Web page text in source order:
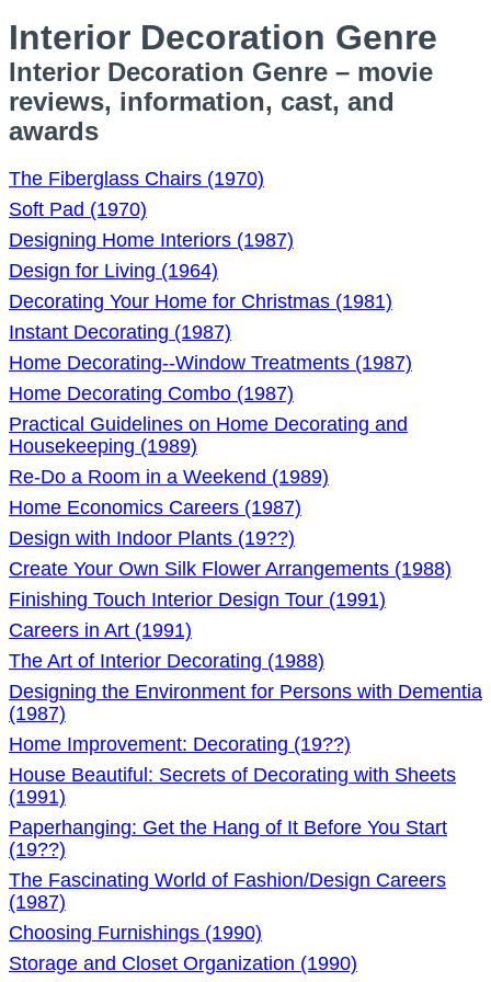
Interior Decoration Genre
Interior Decoration Genre – movie
reviews, information, cast, and
awards
The Fiberglass Chairs (1970)
Soft Pad (1970)
Designing Home Interiors (1987)
Design for Living (1964)
Decorating Your Home for Christmas (1981)
Instant Decorating (1987)
Home Decorating--Window Treatments (1987)
Home Decorating Combo (1987)
Practical Guidelines on Home Decorating and
Housekeeping (1989)
Re-Do a Room in a Weekend (1989)
Home Economics Careers (1987)
Design with Indoor Plants (19??)
Create Your Own Silk Flower Arrangements (1988)
Finishing Touch Interior Design Tour (1991)
Careers in Art (1991)
The Art of Interior Decorating (1988)
Designing the Environment for Persons with Dementia
(1987)
Home Improvement: Decorating (19??)
House Beautiful: Secrets of Decorating with Sheets
(1991)
Paperhanging: Get the Hang of It Before You Start
(19??)
The Fascinating World of Fashion/Design Careers
(1987)
Choosing Furnishings (1990)
Storage and Closet Organization (1990)